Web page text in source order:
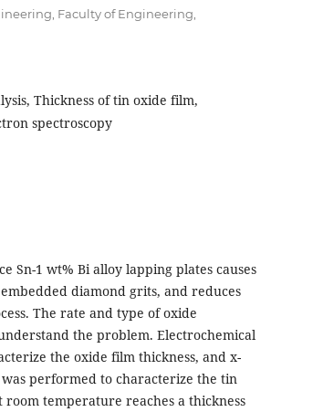
Faculty of Engineering,
Thickness of tin oxide film,
spectroscopy
Sn-1 wt% Bi alloy lapping plates causes
diamond grits, and reduces
The rate and type of oxide
the problem. Electrochemical
the oxide film thickness, and x-
performed to characterize the tin
temperature reaches a thickness